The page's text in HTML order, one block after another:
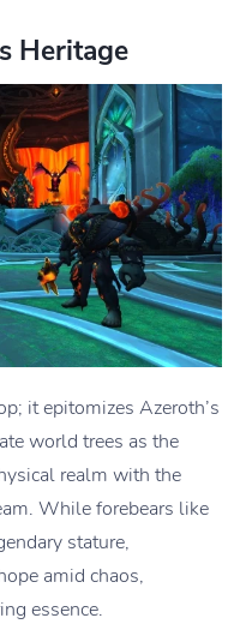
Heritage
it epitomizes Azeroth’s
world trees as the
realm with the
While forebears like
stature,
amid chaos,
essence.